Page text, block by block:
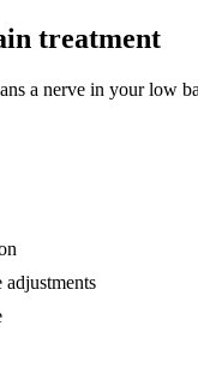
treatment
a nerve in your low
adjustments